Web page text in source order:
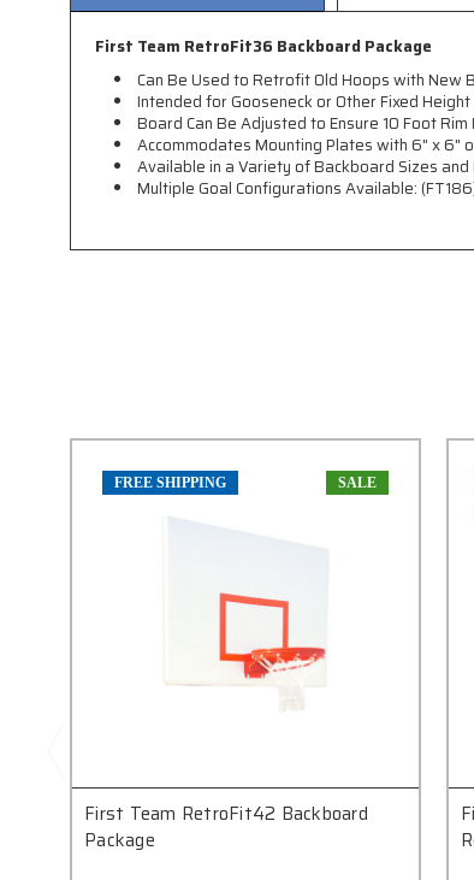
First Team RetroFit36 Backboard Package
Can Be Used to Retrofit Old Hoops with New
Intended for Gooseneck or Other Fixed
Board Can Be Adjusted to Ensure 10 Foot
Accommodates Mounting Plates with 6" x 6"
Available in a Variety of Backboard Sizes
Multiple Goal Configurations Available:
FREE SHIPPING SALE
First Team RetroFit42 Backboard
Package